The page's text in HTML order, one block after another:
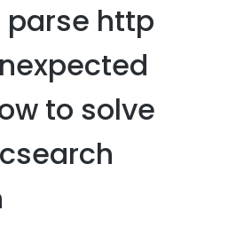
parse http
to solve